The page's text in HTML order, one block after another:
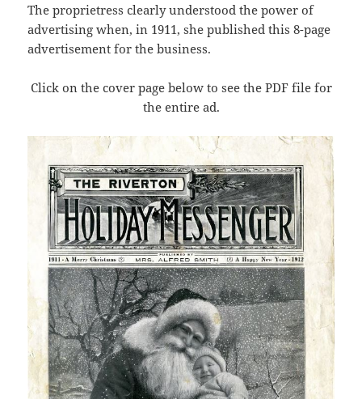
The proprietress clearly understood the power of
advertising when, in 1911, she published this 8-page
advertisement for the business.
Click on the cover page below to see the PDF file for
the entire ad.